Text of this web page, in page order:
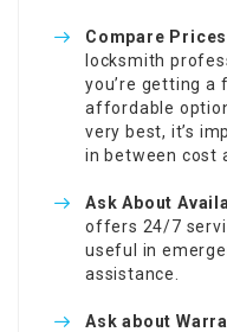
Compare Prices
locksmith
you’re getting a
affordable
very best, it’s
in between cost
Ask About
offers 24/7
useful in
assistance.
Ask about